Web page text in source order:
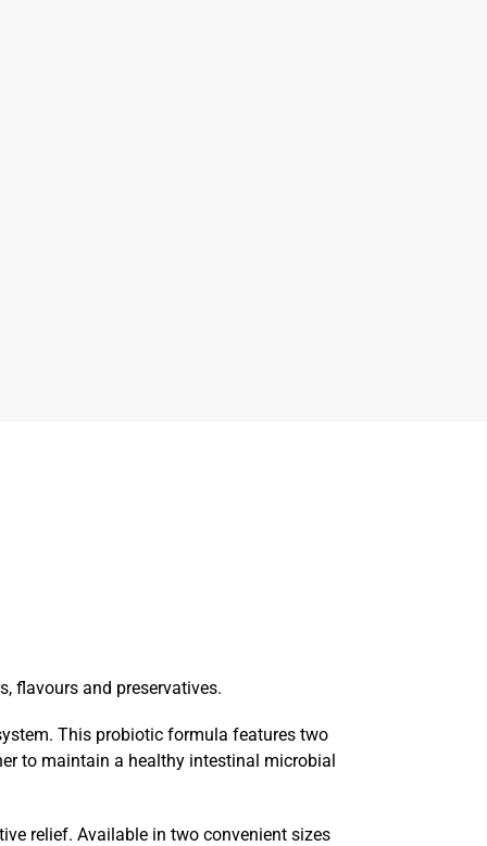
flavours and preservatives.
This probiotic formula features two
to maintain a healthy intestinal microbial
relief. Available in two convenient sizes